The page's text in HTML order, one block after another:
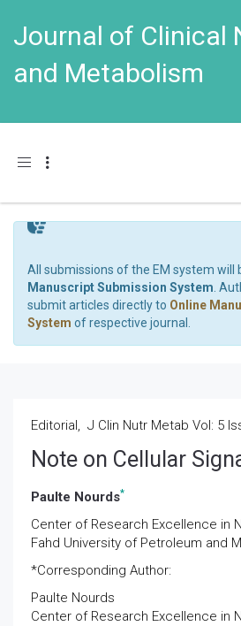
Journal of Clinical
and Metabolism
Toggle navigation
All submissions of the EM system will
Manuscript Submission System .
submit articles directly to Online
System of respective journal.
Editorial, J Clin Nutr Metab Vol: 5
Note on Cellular
Paulte Nourds*
Center of Research Excellence in
Fahd University of Petroleum and
*Corresponding Author:
Paulte Nourds
Center of Research Excellence in